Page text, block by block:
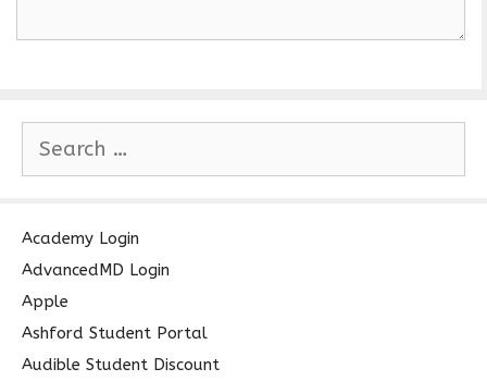
c
h
f
r
:
Academy Login
AdvancedMD Login
Apple
Ashford Student Portal
Audible Student Discount